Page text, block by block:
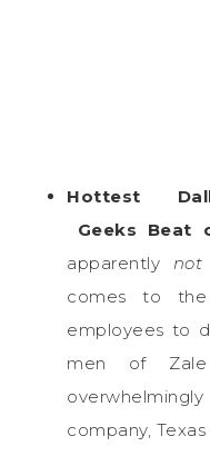
Hottest
Geeks Beat
apparently not
comes to the
employees to
men of
company,